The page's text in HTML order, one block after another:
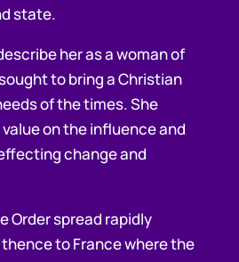
state.
her as a woman of
to bring a Christian
of the times. She
on the influence and
change and
Order spread rapidly
to France where the